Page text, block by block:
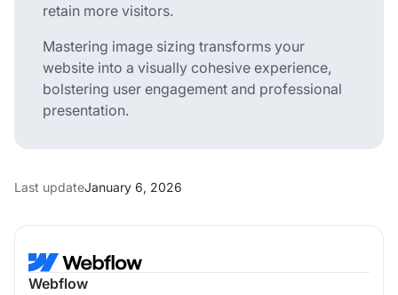
Webflow
retain more visitors.
Mastering image sizing transforms your
website into a visually cohesive experience,
bolstering user engagement and professional
presentation.
Last updateJanuary 6, 2026